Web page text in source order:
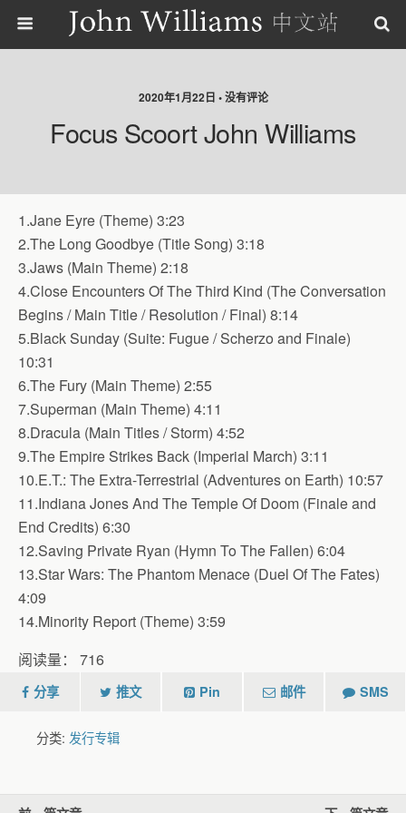
2020年1月22日 • 没有评论
Focus Scoort John Williams
1.Jane Eyre (Theme) 3:23
2.The Long Goodbye (Title Song) 3:18
3.Jaws (Main Theme) 2:18
4.Close Encounters Of The Third Kind (The Conversation
Begins / Main Title / Resolution / Final) 8:14
5.Black Sunday (Suite: Fugue / Scherzo and Finale)
10:31
6.The Fury (Main Theme) 2:55
7.Superman (Main Theme) 4:11
8.Dracula (Main Titles / Storm) 4:52
9.The Empire Strikes Back (Imperial March) 3:11
10.E.T.: The Extra-Terrestrial (Adventures on Earth) 10:57
11.Indiana Jones And The Temple Of Doom (Finale and
End Credits) 6:30
12.Saving Private Ryan (Hymn To The Fallen) 6:04
13.Star Wars: The Phantom Menace (Duel Of The Fates)
4:09
14.Minority Report (Theme) 3:59
阅读量： 716
分享 推文 Pin 邮件 SMS
分类: 发行专辑